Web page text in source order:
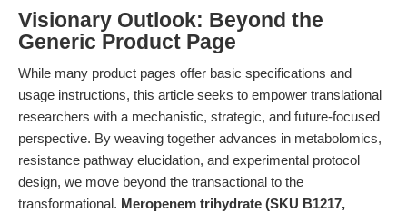
Visionary Outlook: Beyond the
Generic Product Page
While many product pages offer basic specifications and
usage instructions, this article seeks to empower translational
researchers with a mechanistic, strategic, and future-focused
perspective. By weaving together advances in metabolomics,
resistance pathway elucidation, and experimental protocol
design, we move beyond the transactional to the
transformational. Meropenem trihydrate (SKU B1217,